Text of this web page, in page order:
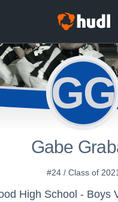
GG
Gabe
#24 / Class of 2021
High School - Boys